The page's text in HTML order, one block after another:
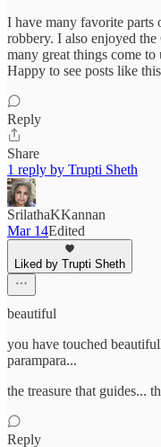
I have many favorite
robbery. I also enjoyed
many great things come
Happy to see posts like
Reply
Share
1 reply by Trupti Sheth
SrilathaKKannan
Mar 14Edited
Liked by Trupti Sheth
beautiful
you have touched
parampara...
the treasure that guides...
Reply